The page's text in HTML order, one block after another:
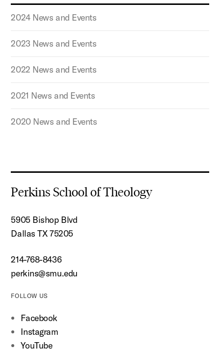
2024 News and Events
2023 News and Events
2022 News and Events
2021 News and Events
2020 News and Events
Perkins School of Theology
5905 Bishop Blvd
Dallas TX 75205
214-768-8436
perkins@smu.edu
FOLLOW US
Facebook
Instagram
YouTube